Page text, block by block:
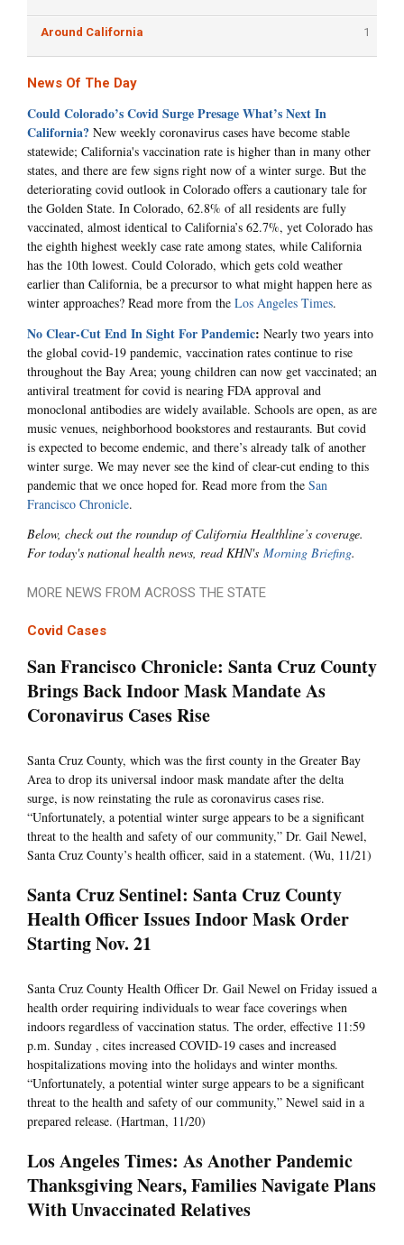
Around California 1
News Of The Day
Could Colorado’s Covid Surge Presage What’s Next In
California? New weekly coronavirus cases have become stable
statewide; California's vaccination rate is higher than in many other
states, and there are few signs right now of a winter surge. But the
deteriorating covid outlook in Colorado offers a cautionary tale for
the Golden State. In Colorado, 62.8% of all residents are fully
vaccinated, almost identical to California’s 62.7%, yet Colorado has
the eighth highest weekly case rate among states, while California
has the 10th lowest. Could Colorado, which gets cold weather
earlier than California, be a precursor to what might happen here as
winter approaches? Read more from the Los Angeles Times.
No Clear-Cut End In Sight For Pandemic: Nearly two years into
the global covid-19 pandemic, vaccination rates continue to rise
throughout the Bay Area; young children can now get vaccinated; an
antiviral treatment for covid is nearing FDA approval and
monoclonal antibodies are widely available. Schools are open, as are
music venues, neighborhood bookstores and restaurants. But covid
is expected to become endemic, and there’s already talk of another
winter surge. We may never see the kind of clear-cut ending to this
pandemic that we once hoped for. Read more from the San
Francisco Chronicle.
Below, check out the roundup of California Healthline’s coverage.
For today's national health news, read KHN's Morning Briefing.
MORE NEWS FROM ACROSS THE STATE
Covid Cases
San Francisco Chronicle: Santa Cruz County
Brings Back Indoor Mask Mandate As
Coronavirus Cases Rise
Santa Cruz County, which was the first county in the Greater Bay
Area to drop its universal indoor mask mandate after the delta
surge, is now reinstating the rule as coronavirus cases rise.
“Unfortunately, a potential winter surge appears to be a significant
threat to the health and safety of our community,” Dr. Gail Newel,
Santa Cruz County’s health officer, said in a statement. (Wu, 11/21)
Santa Cruz Sentinel: Santa Cruz County
Health Officer Issues Indoor Mask Order
Starting Nov. 21
Santa Cruz County Health Officer Dr. Gail Newel on Friday issued a
health order requiring individuals to wear face coverings when
indoors regardless of vaccination status. The order, effective 11:59
p.m. Sunday , cites increased COVID-19 cases and increased
hospitalizations moving into the holidays and winter months.
“Unfortunately, a potential winter surge appears to be a significant
threat to the health and safety of our community,” Newel said in a
prepared release. (Hartman, 11/20)
Los Angeles Times: As Another Pandemic
Thanksgiving Nears, Families Navigate Plans
With Unvaccinated Relatives